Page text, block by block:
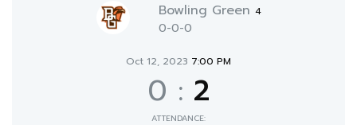
Bowling Green 4
0-0-0
Oct 12, 2023 7:00 PM
0 : 2
ATTENDANCE: